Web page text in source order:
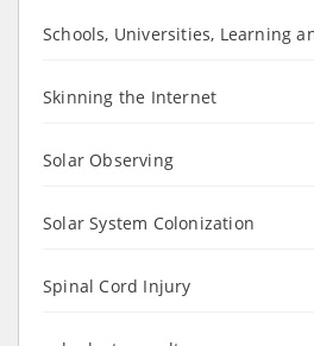
Schools, Universities, Learning
Skinning the Internet
Solar Observing
Solar System Colonization
Spinal Cord Injury